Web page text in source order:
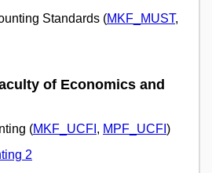
Standards (MKF_MUST,
of Economics and
(MKF_UCFI , MPF_UCFI )
2